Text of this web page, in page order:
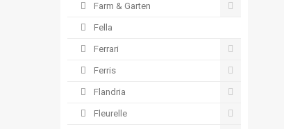
Farm & Garten
Fella
Ferrari
Ferris
Flandria
Fleurelle